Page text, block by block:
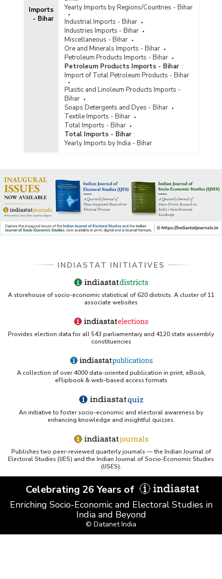
Imports
- Bihar
Yearly Imports by Regions/Countries - Bihar
Industrial Imports - Bihar
Industries Imports - Bihar
Miscellaneous - Bihar
Ore and Minerals Imports - Bihar
Petroleum Products Imports - Bihar
Petroleum Products Imports - Bihar :
Import of Total Petroleum Products - Bihar
Plastic and Linoleum Products Imports -
Bihar
Soaps Detergents and Dyes - Bihar
Textile Imports - Bihar
Total Imports - Bihar
Total Imports - Bihar :
Yearly Imports by India - Bihar
INDIASTAT INITIATIVES
A storehouse of socio-economic statistical of 620 districts. A cluster of 11
associate websites
Provides election data for all 543 parliamentary and 4120 state assembly
constituencies
A collection of over 4000 data-oriented publication in print, eBook,
eFlipbook & web-based access formats
An initiative to foster socio-economic and electoral awareness by
enhancing knowledge and insightful quizzes.
Publishes two peer-reviewed quarterly journals — the Indian Journal of
Electoral Studies (IJES) and the Indian Journal of Socio-Economic Studies
(IJSES).
Celebrating 26 Years of
Enriching Socio-Economic and Electoral Studies in
India and Beyond
© Datanet India